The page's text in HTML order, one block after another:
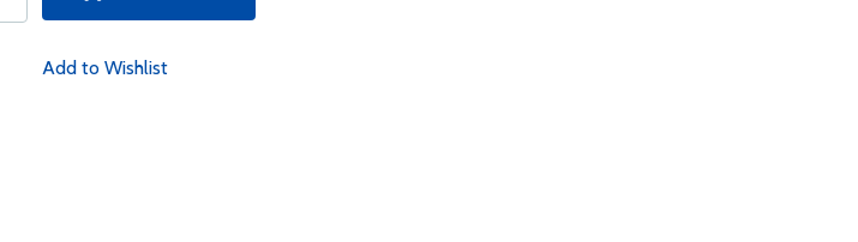
Add to Wishlist